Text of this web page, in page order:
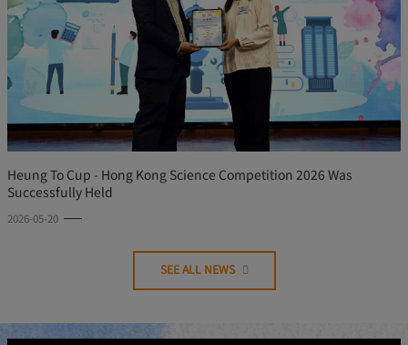
Heung To Cup - Hong Kong Science Competition 2026 Was
Successfully Held
2026-05-20
SEE ALL NEWS